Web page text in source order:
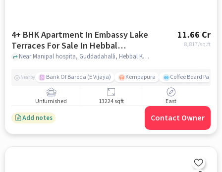
4+ BHK Apartment In Embassy Lake
Terraces For Sale In Hebbal
Kempapura Village
11.66 Cr
8,817/sq.ft
Near Manipal hospita, Guddadahalli, Hebbal Kempapura Village, Bangalore, Hebbal Kempapura village, bangalore
Nearby Bank Of Baroda (E Vijaya) Kempapura Coffee Board Park
Unfurnished 13224 sqft East
Add notes Contact Owner